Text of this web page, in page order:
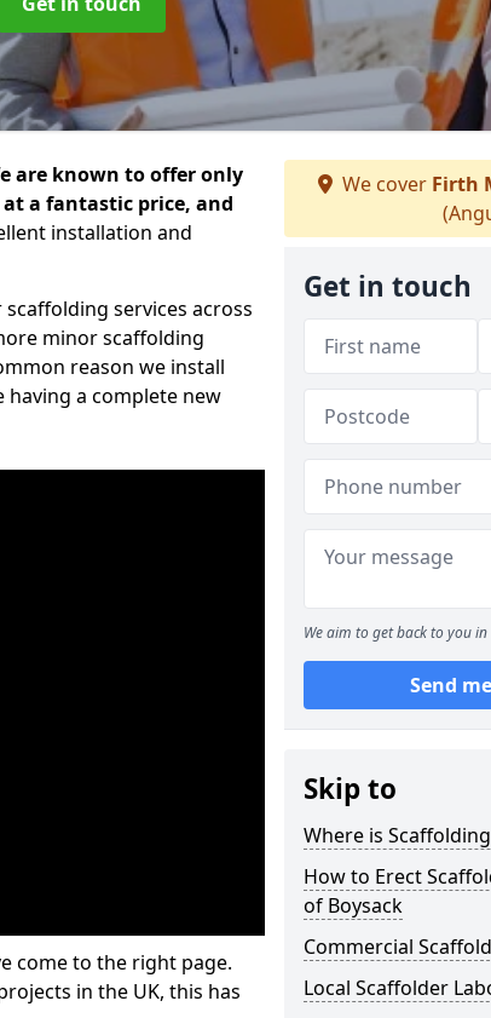
are known to offer only
a fantastic price, and
installation and
services across
minor scaffolding
reason we install
having a complete new
come to the right page.
in the UK, this has
We cover Firth
Get in touch
We aim to get back to you
Send
Skip to
Where is
How to Erect
of Boysack
Commercial
Local Scaffolder